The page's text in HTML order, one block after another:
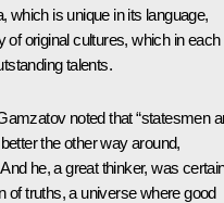
which is unique in its language,
of original cultures, which in each
talents.
noted that “statesmen
the other way around,
he, a great thinker, was
of truths, a universe where good